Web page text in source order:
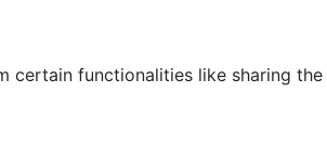
certain functionalities like sharing